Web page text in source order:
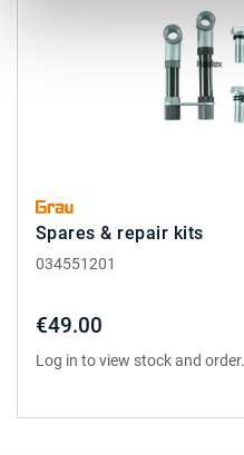
Spares & repair kits
034551201
€49.00
Log in to view stock and order.